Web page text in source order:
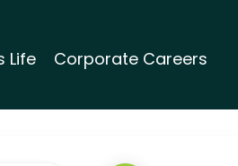
Life Corporate Careers